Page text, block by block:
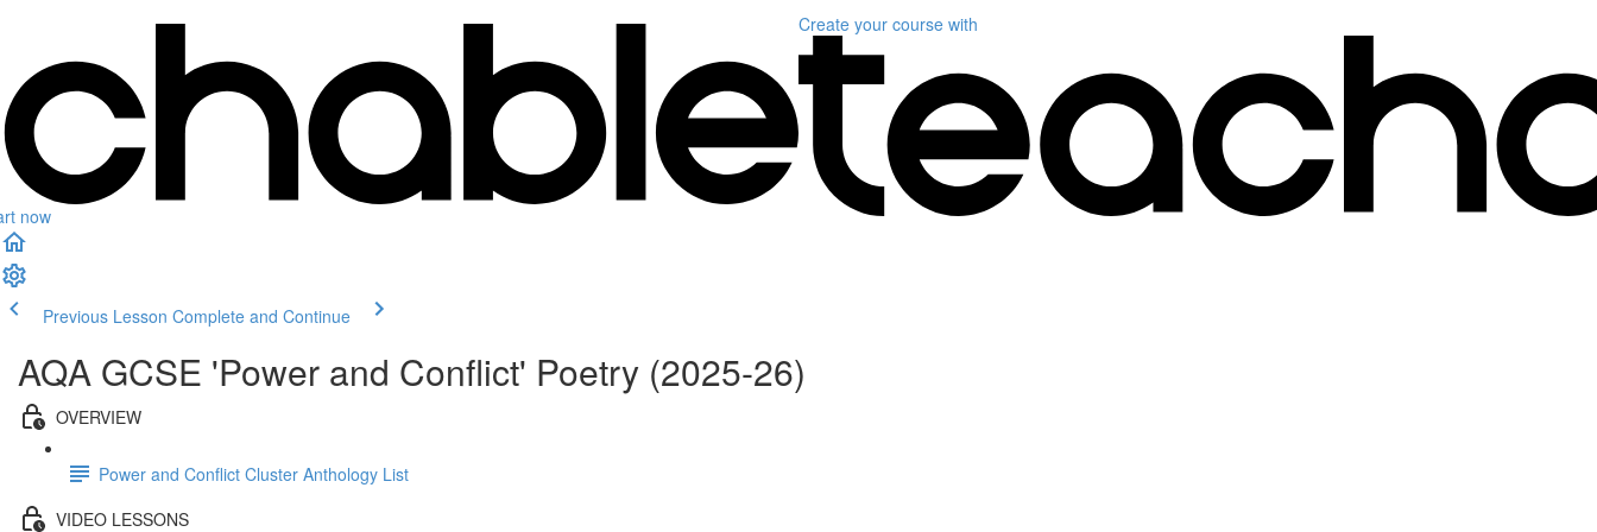
now
Create your course with
Previous Lesson Complete and Continue
AQA GCSE 'Power and Conflict' Poetry (2025-26)
OVERVIEW
Power and Conflict Cluster Anthology List
VIDEO LESSONS